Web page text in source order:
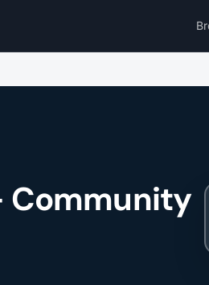
Community